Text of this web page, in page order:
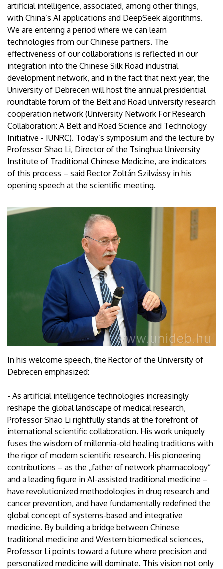
artificial intelligence, associated, among other things,
with China’s AI applications and DeepSeek algorithms.
We are entering a period where we can learn
technologies from our Chinese partners. The
effectiveness of our collaborations is reflected in our
integration into the Chinese Silk Road industrial
development network, and in the fact that next year, the
University of Debrecen will host the annual presidential
roundtable forum of the Belt and Road university research
cooperation network (University Network For Research
Collaboration: A Belt and Road Science and Technology
Initiative - IUNRC). Today’s symposium and the lecture by
Professor Shao Li, Director of the Tsinghua University
Institute of Traditional Chinese Medicine, are indicators
of this process – said Rector Zoltán Szilvássy in his
opening speech at the scientific meeting.
In his welcome speech, the Rector of the University of
Debrecen emphasized:
- As artificial intelligence technologies increasingly
reshape the global landscape of medical research,
Professor Shao Li rightfully stands at the forefront of
international scientific collaboration. His work uniquely
fuses the wisdom of millennia-old healing traditions with
the rigor of modern scientific research. His pioneering
contributions – as the „father of network pharmacology”
and a leading figure in AI-assisted traditional medicine –
have revolutionized methodologies in drug research and
cancer prevention, and have fundamentally redefined the
global concept of systems-based and integrative
medicine. By building a bridge between Chinese
traditional medicine and Western biomedical sciences,
Professor Li points toward a future where precision and
personalized medicine will dominate. This vision not only